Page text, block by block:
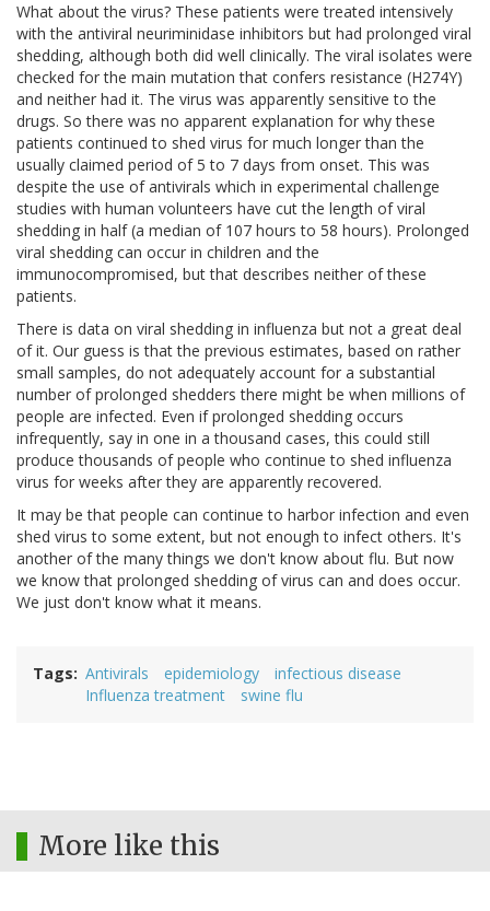
What about the virus? These patients were treated intensively
with the antiviral neuriminidase inhibitors but had prolonged viral
shedding, although both did well clinically. The viral isolates were
checked for the main mutation that confers resistance (H274Y)
and neither had it. The virus was apparently sensitive to the
drugs. So there was no apparent explanation for why these
patients continued to shed virus for much longer than the
usually claimed period of 5 to 7 days from onset. This was
despite the use of antivirals which in experimental challenge
studies with human volunteers have cut the length of viral
shedding in half (a median of 107 hours to 58 hours). Prolonged
viral shedding can occur in children and the
immunocompromised, but that describes neither of these
patients.
There is data on viral shedding in influenza but not a great deal
of it. Our guess is that the previous estimates, based on rather
small samples, do not adequately account for a substantial
number of prolonged shedders there might be when millions of
people are infected. Even if prolonged shedding occurs
infrequently, say in one in a thousand cases, this could still
produce thousands of people who continue to shed influenza
virus for weeks after they are apparently recovered.
It may be that people can continue to harbor infection and even
shed virus to some extent, but not enough to infect others. It's
another of the many things we don't know about flu. But now
we know that prolonged shedding of virus can and does occur.
We just don't know what it means.
Tags Antivirals epidemiology
infectious disease
Influenza treatment
swine flu
More like this